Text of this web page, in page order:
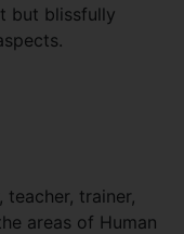
but blissfully
teacher, trainer,
areas of Human